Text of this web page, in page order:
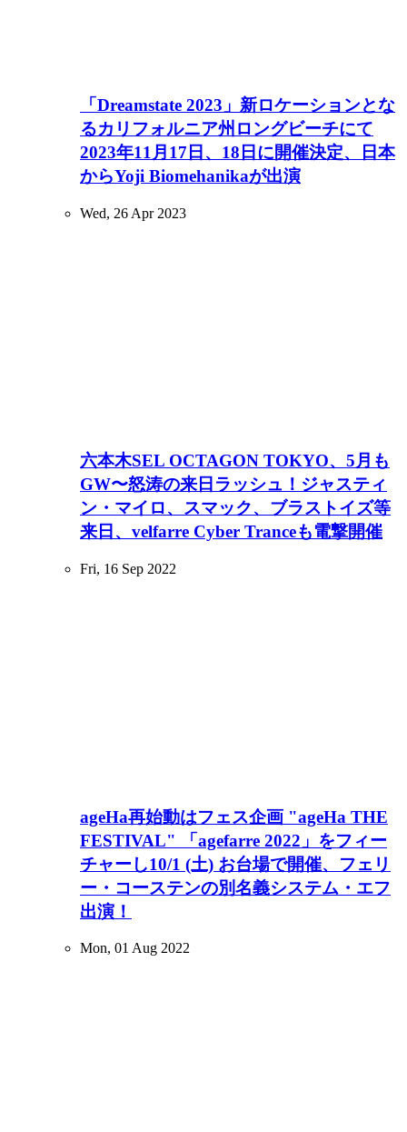
「Dreamstate 2023」新ロケーションとな
るカリフォルニア州ロングビーチにて
2023年11月17日、18日に開催決定、日本
からYoji Biomehanikaが出演
Wed, 26 Apr 2023
六本木SEL OCTAGON TOKYO、5月も
GW〜怒涛の来日ラッシュ！ジャスティ
ン・マイロ、スマック、ブラストイズ等
来日、velfarre Cyber Tranceも電撃開催
Fri, 16 Sep 2022
ageHa再始動はフェス企画 "ageHa THE
FESTIVAL" 「agefarre 2022」をフィー
チャーし10/1 (土) お台場で開催、フェリ
ー・コーステンの別名義システム・エフ
出演！
Mon, 01 Aug 2022